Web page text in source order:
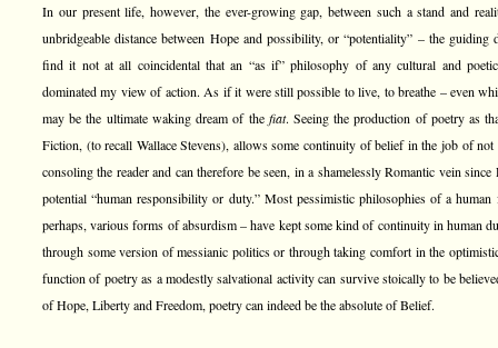
In our present life, however, the ever-growing gap, between such a stand and
unbridgeable distance between Hope and possibility, or “potentiality” – the guiding
find it not at all coincidental that an “as if” philosophy of any cultural and
dominated my view of action. As if it were still possible to live, to breathe – even
may be the ultimate waking dream of the fiat. Seeing the production of poetry as
Fiction, (to recall Wallace Stevens), allows some continuity of belief in the job of
consoling the reader and can therefore be seen, in a shamelessly Romantic vein
potential “human responsibility or duty.” Most pessimistic philosophies of a
perhaps, various forms of absurdism – have kept some kind of continuity in human
through some version of messianic politics or through taking comfort in the
function of poetry as a modestly salvational activity can survive stoically to be
of Hope, Liberty and Freedom, poetry can indeed be the absolute of Belief.